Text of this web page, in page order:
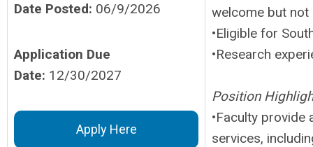
Date Posted: 06/9/2026
Application Due
Date: 12/30/2027
Apply Here
welcome but not
•Eligible for
•Research
Position
•Faculty provide
services,